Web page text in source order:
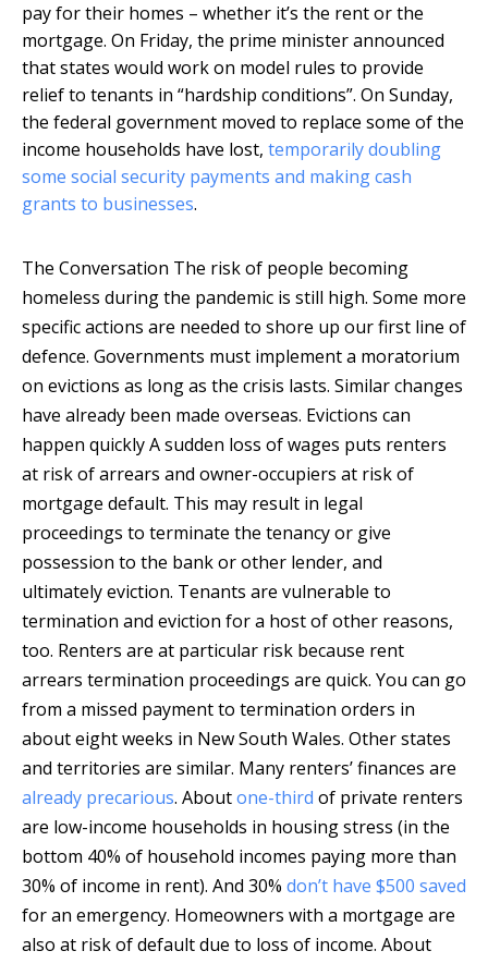
pay for their homes – whether it’s the rent or the
mortgage. On Friday, the prime minister announced
that states would work on model rules to provide
relief to tenants in “hardship conditions”. On Sunday,
the federal government moved to replace some of the
income households have lost, temporarily doubling
some social security payments and making cash
grants to businesses.
The Conversation The risk of people becoming
homeless during the pandemic is still high. Some more
specific actions are needed to shore up our first line of
defence. Governments must implement a moratorium
on evictions as long as the crisis lasts. Similar changes
have already been made overseas. Evictions can
happen quickly A sudden loss of wages puts renters
at risk of arrears and owner-occupiers at risk of
mortgage default. This may result in legal
proceedings to terminate the tenancy or give
possession to the bank or other lender, and
ultimately eviction. Tenants are vulnerable to
termination and eviction for a host of other reasons,
too. Renters are at particular risk because rent
arrears termination proceedings are quick. You can go
from a missed payment to termination orders in
about eight weeks in New South Wales. Other states
and territories are similar. Many renters’ finances are
already precarious. Aboutone-third of private renters
are low-income households in housing stress (in the
bottom 40% of household incomes paying more than
30% of income in rent). And 30% don’t have $500 saved
for an emergency. Homeowners with a mortgage are
also at risk of default due to loss of income. About